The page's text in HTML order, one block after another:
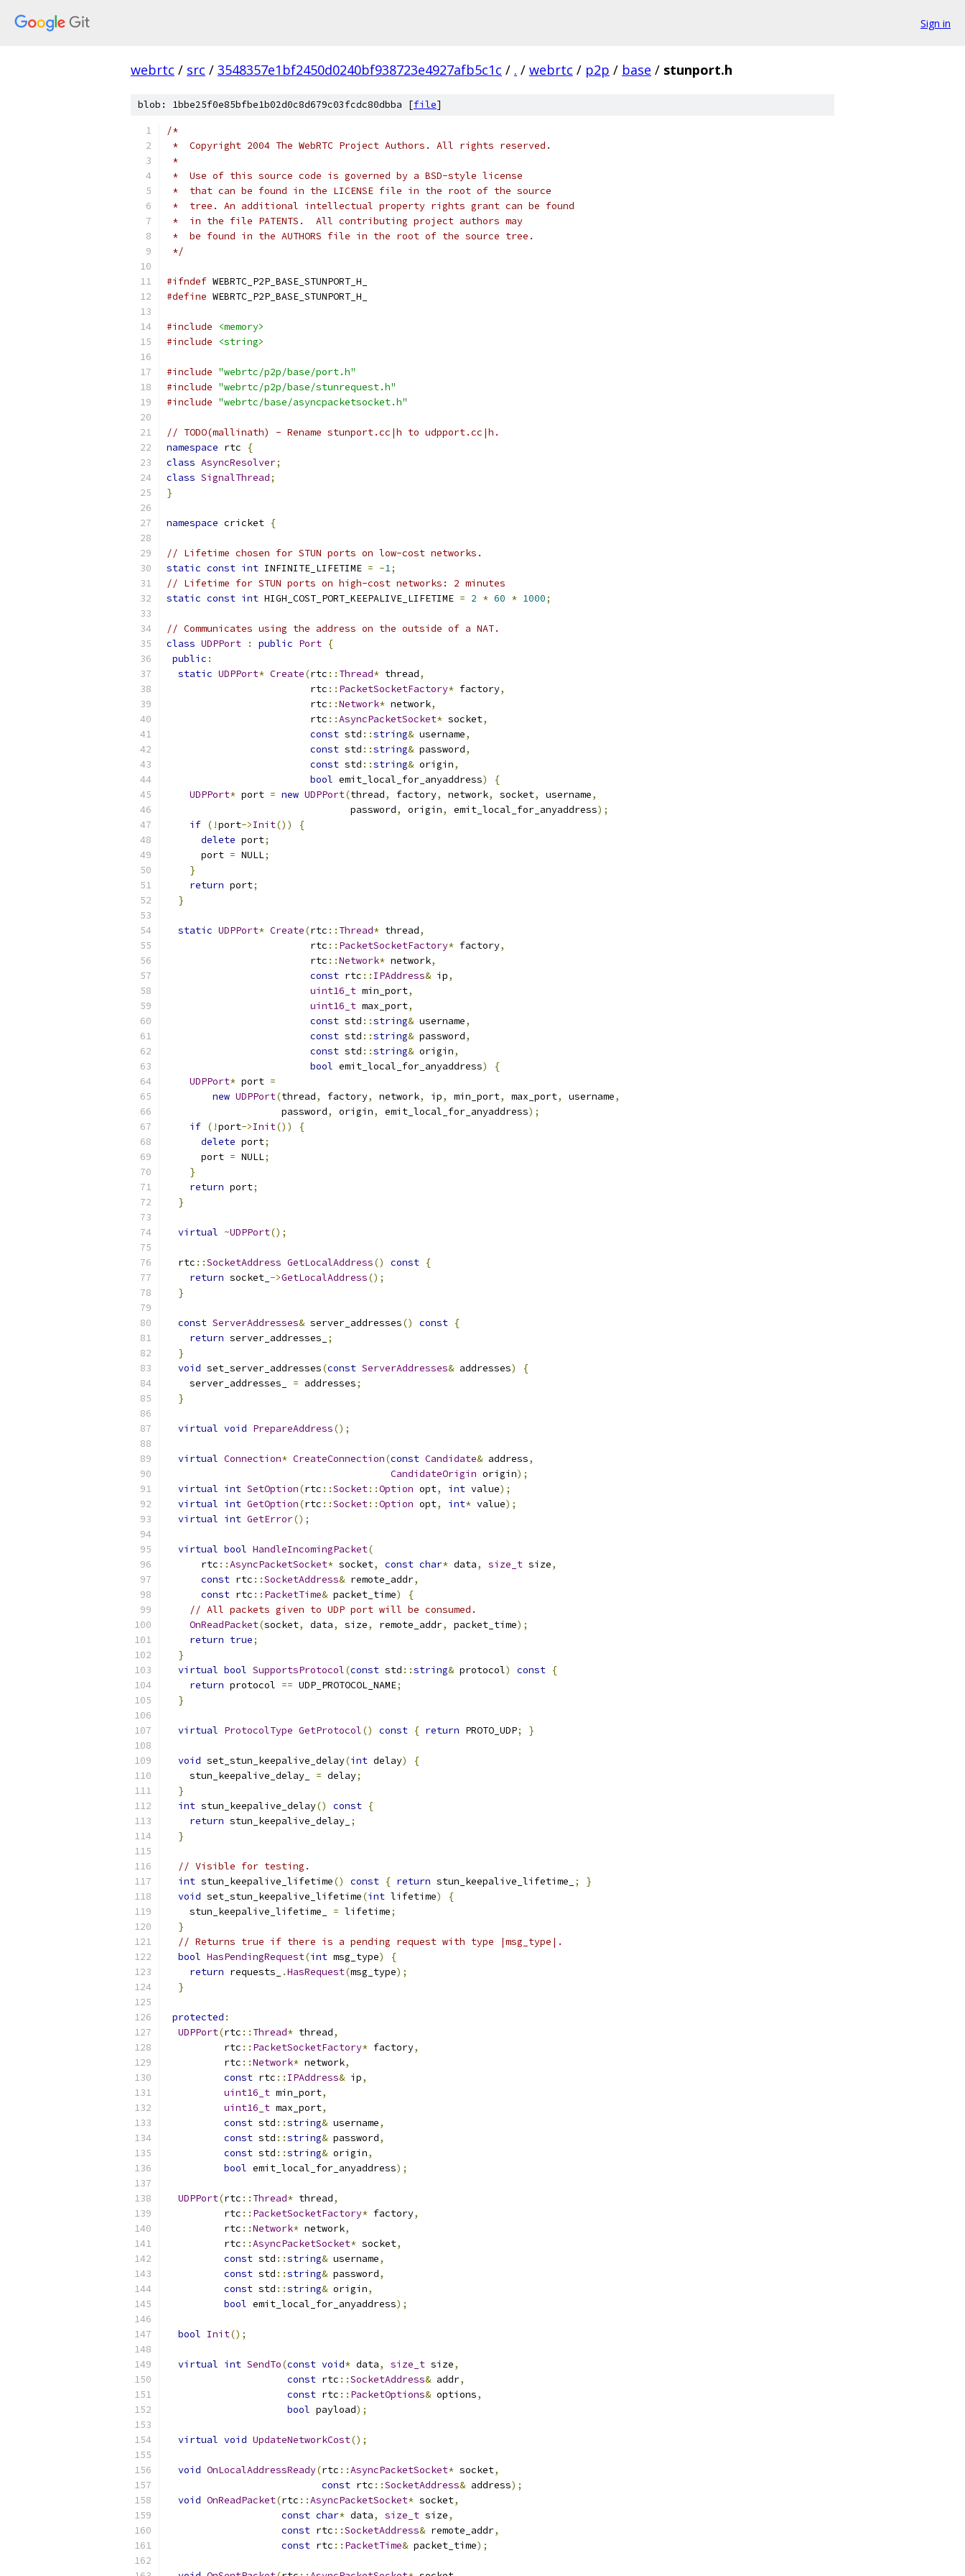
Sign in
webrtc / src / 3548357e1bf2450d0240bf938723e4927afb5c1c / . / webrtc / p2p / base / stunport.h
blob: 1bbe25f0e85bfbe1b02d0c8d679c03fcdc80dbba [file]
/*
*  Copyright 2004 The WebRTC Project Authors. All rights reserved.
*
*  Use of this source code is governed by a BSD-style license
*  that can be found in the LICENSE file in the root of the source
*  tree. An additional intellectual property rights grant can be found
*  in the file PATENTS.  All contributing project authors may
*  be found in the AUTHORS file in the root of the source tree.
*/
#ifndef WEBRTC_P2P_BASE_STUNPORT_H_
#define WEBRTC_P2P_BASE_STUNPORT_H_
#include
<memory>
#include
<string>
#include "webrtc/p2p/base/port.h"
#include "webrtc/p2p/base/stunrequest.h"
#include "webrtc/base/asyncpacketsocket.h"
// TODO(mallinath) - Rename stunport.cc|h to udpport.cc|h.
namespace rtc
{
class AsyncResolver;
class SignalThread;
}
namespace cricket {
// Lifetime chosen for STUN ports on low-cost networks.
static const int INFINITE_LIFETIME = -1;
// Lifetime for STUN ports on high-cost networks: 2 minutes
static const int HIGH_COST_PORT_KEEPALIVE_LIFETIME = 2 * 60 * 1000;
// Communicates using the address on the outside of a NAT.
class UDPPort : public Port {
public :
static UDPPort* Create(rtc :: Thread* thread,
                         rtc
:: PacketSocketFactory* factory,
                         rtc
::Network* network,
                         rtc
::AsyncPacketSocket* socket,
const std ::string& username,
const std ::string& password,
const std ::string& origin,
bool emit_local_for_anyaddress)
{
UDPPort* port = new UDPPort(thread, factory, network, socket, username,
                                password
, origin, emit_local_for_anyaddress);
if (!port->Init())
{
delete port;
      port
= NULL;
}
return port;
}
static UDPPort* Create(rtc :: Thread* thread,
                         rtc
:: PacketSocketFactory* factory,
                         rtc
::Network* network,
const rtc :: IPAddress& ip,
uint16_t min_port,
uint16_t max_port,
const std ::string& username,
const std ::string& password,
const std ::string& origin,
bool emit_local_for_anyaddress)
{
UDPPort* port =
new UDPPort(thread, factory, network, ip, min_port, max_port, username,
                    password
, origin, emit_local_for_anyaddress);
if (!port->Init())
{
delete port;
      port
= NULL;
}
return port;
}
virtual ~UDPPort();
  rtc
::SocketAddress GetLocalAddress() const {
return socket_ ->GetLocalAddress();
}
const ServerAddresses& server_addresses() const {
return server_addresses_
;
}
void set_server_addresses(const ServerAddresses& addresses)
{
    server_addresses_
= addresses;
}
virtual void PrepareAddress();
virtual Connection* CreateConnection(const Candidate& address,
CandidateOrigin origin);
virtual int SetOption(rtc ::Socket::Option opt, int value);
virtual int GetOption(rtc ::Socket::Option opt, int* value);
virtual int GetError();
virtual bool HandleIncomingPacket(
      rtc
::AsyncPacketSocket* socket, const char* data, size_t size,
const rtc ::SocketAddress& remote_addr,
const rtc :: PacketTime& packet_time)
{
// All packets given to UDP port will be consumed.
OnReadPacket(socket, data, size, remote_addr, packet_time);
return true;
}
virtual bool SupportsProtocol(const std ::string& protocol) const {
return protocol == UDP_PROTOCOL_NAME;
}
virtual ProtocolType GetProtocol() const { return PROTO_UDP; }
void set_stun_keepalive_delay(int delay)
{
    stun_keepalive_delay_
= delay;
}
int stun_keepalive_delay() const {
return stun_keepalive_delay_ ;
}
// Visible for testing.
int stun_keepalive_lifetime() const { return stun_keepalive_lifetime_ ;
}
void set_stun_keepalive_lifetime(int lifetime)
{
    stun_keepalive_lifetime_
= lifetime;
}
// Returns true if there is a pending request with type |msg_type|.
bool HasPendingRequest(int msg_type)
{
return requests_ .HasRequest(msg_type);
}
protected :
UDPPort(rtc :: Thread* thread,
          rtc
:: PacketSocketFactory* factory,
          rtc
::Network* network,
const rtc :: IPAddress& ip,
uint16_t min_port,
uint16_t max_port,
const std ::string& username,
const std ::string& password,
const std ::string& origin,
bool emit_local_for_anyaddress);
UDPPort(rtc :: Thread* thread,
          rtc
:: PacketSocketFactory* factory,
          rtc
::Network* network,
          rtc
::AsyncPacketSocket* socket,
const std ::string& username,
const std ::string& password,
const std ::string& origin,
bool emit_local_for_anyaddress);
bool Init();
virtual int SendTo(const void* data, size_t size,
const rtc ::SocketAddress& addr,
const rtc :: PacketOptions& options,
bool payload);
virtual void UpdateNetworkCost();
void OnLocalAddressReady(rtc ::AsyncPacketSocket* socket,
const rtc ::SocketAddress& address);
void OnReadPacket(rtc ::AsyncPacketSocket* socket,
const char* data, size_t size,
const rtc ::SocketAddress& remote_addr,
const rtc :: PacketTime& packet_time);